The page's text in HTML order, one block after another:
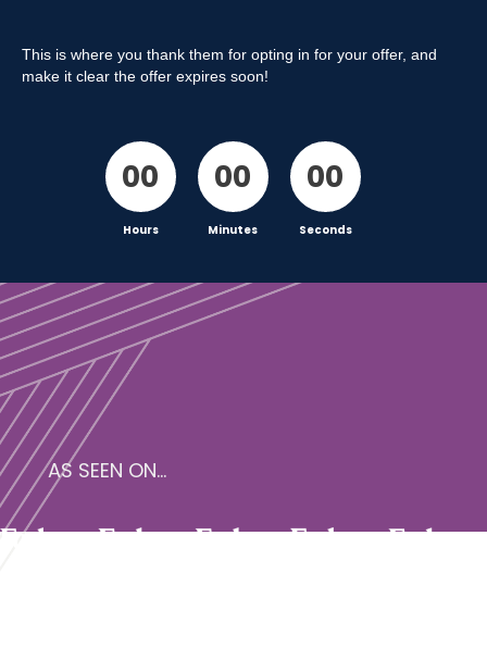
This is where you thank them for opting in for your offer, and
make it clear the offer expires soon!
00
Hours
00
Minutes
00
Seconds
AS SEEN ON...